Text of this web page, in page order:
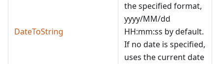
DateToString
the specified format,
yyyy/MM/dd
HH:mm:ss by default.
If no date is specified,
uses the current date